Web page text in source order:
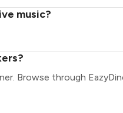
music?
Browse through